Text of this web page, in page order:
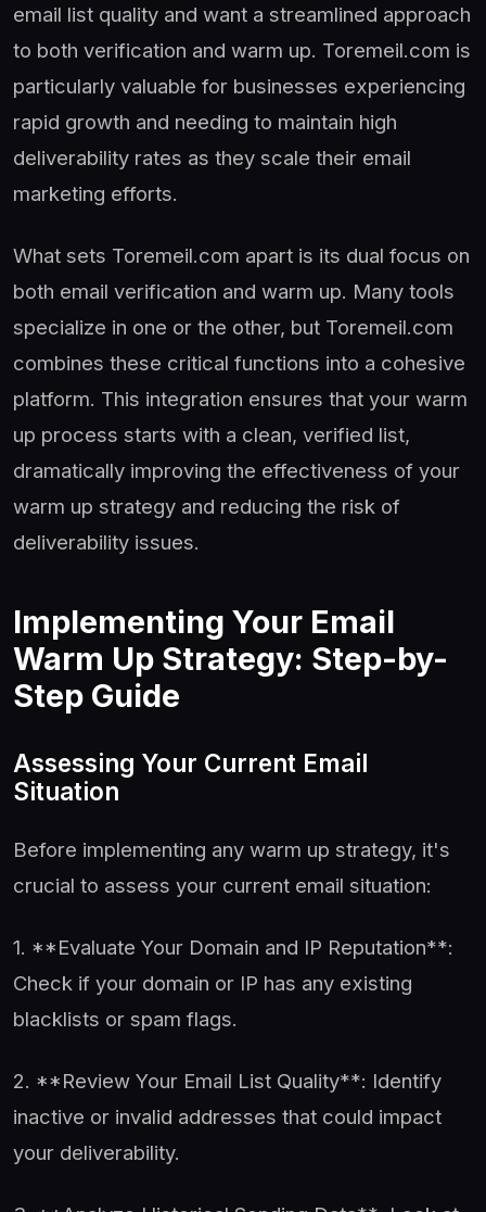
email list quality and want a streamlined approach
to both verification and warm up. Toremeil.com is
particularly valuable for businesses experiencing
rapid growth and needing to maintain high
deliverability rates as they scale their email
marketing efforts.
What sets Toremeil.com apart is its dual focus on
both email verification and warm up. Many tools
specialize in one or the other, but Toremeil.com
combines these critical functions into a cohesive
platform. This integration ensures that your warm
up process starts with a clean, verified list,
dramatically improving the effectiveness of your
warm up strategy and reducing the risk of
deliverability issues.
Implementing Your Email
Warm Up Strategy: Step-by-
Step Guide
Assessing Your Current Email
Situation
Before implementing any warm up strategy, it's
crucial to assess your current email situation:
1. **Evaluate Your Domain and IP Reputation**:
Check if your domain or IP has any existing
blacklists or spam flags.
2. **Review Your Email List Quality**: Identify
inactive or invalid addresses that could impact
your deliverability.